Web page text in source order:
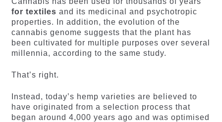
for textiles and its medicinal and psychotropic
properties. In addition, the evolution of the
cannabis genome suggests that the plant has
been cultivated for multiple purposes over several
millennia, according to the same study.
That’s right.
Instead, today’s hemp varieties are believed to
have originated from a selection process that
began around 4,000 years ago and was optimised